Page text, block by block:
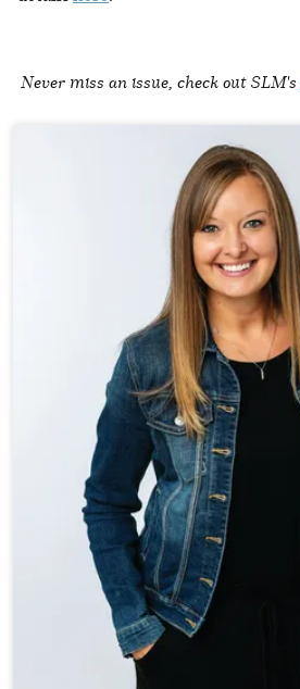
Never miss an issue, check out SLM's